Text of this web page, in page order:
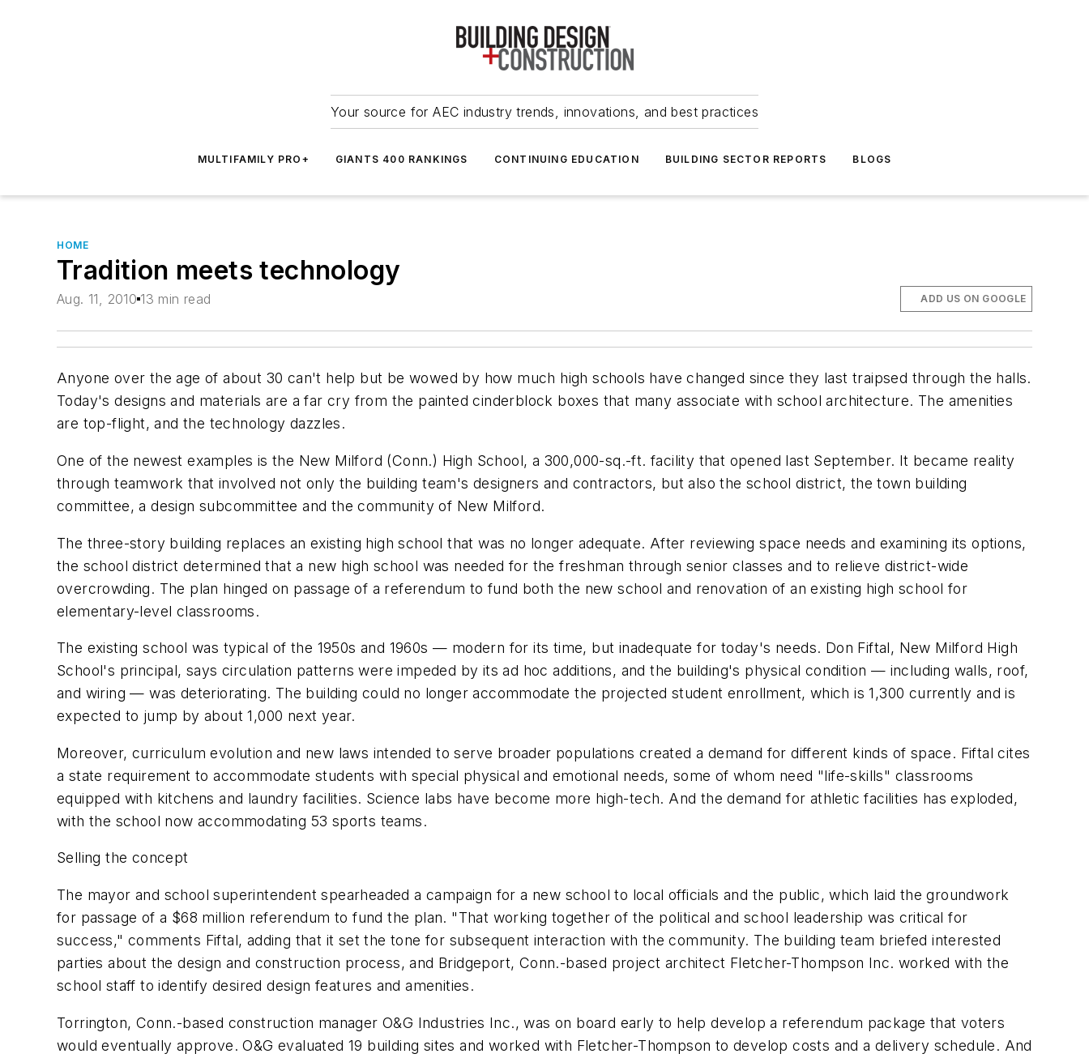
Your source for AEC industry trends, innovations, and best practices
MULTIFAMILY PRO+ GIANTS 400 RANKINGS CONTINUING EDUCATION BUILDING SECTOR REPORTS BLOGS
HOME
Tradition meets technology
Aug. 11, 2010 13 min read ADD US ON GOOGLE
Anyone over the age of about 30 can't help but be wowed by how much high schools have changed since they last traipsed through the halls.
Today's designs and materials are a far cry from the painted cinderblock boxes that many associate with school architecture. The amenities
are top-flight, and the technology dazzles.
One of the newest examples is the New Milford (Conn.) High School, a 300,000-sq.-ft. facility that opened last September. It became reality
through teamwork that involved not only the building team's designers and contractors, but also the school district, the town building
committee, a design subcommittee and the community of New Milford.
The three-story building replaces an existing high school that was no longer adequate. After reviewing space needs and examining its options,
the school district determined that a new high school was needed for the freshman through senior classes and to relieve district-wide
overcrowding. The plan hinged on passage of a referendum to fund both the new school and renovation of an existing high school for
elementary-level classrooms.
The existing school was typical of the 1950s and 1960s — modern for its time, but inadequate for today's needs. Don Fiftal, New Milford High
School's principal, says circulation patterns were impeded by its ad hoc additions, and the building's physical condition — including walls, roof,
and wiring — was deteriorating. The building could no longer accommodate the projected student enrollment, which is 1,300 currently and is
expected to jump by about 1,000 next year.
Moreover, curriculum evolution and new laws intended to serve broader populations created a demand for different kinds of space. Fiftal cites
a state requirement to accommodate students with special physical and emotional needs, some of whom need "life-skills" classrooms
equipped with kitchens and laundry facilities. Science labs have become more high-tech. And the demand for athletic facilities has exploded,
with the school now accommodating 53 sports teams.
Selling the concept
The mayor and school superintendent spearheaded a campaign for a new school to local officials and the public, which laid the groundwork
for passage of a $68 million referendum to fund the plan. "That working together of the political and school leadership was critical for
success," comments Fiftal, adding that it set the tone for subsequent interaction with the community. The building team briefed interested
parties about the design and construction process, and Bridgeport, Conn.-based project architect Fletcher-Thompson Inc. worked with the
school staff to identify desired design features and amenities.
Torrington, Conn.-based construction manager O&G Industries Inc., was on board early to help develop a referendum package that voters
would eventually approve. O&G evaluated 19 building sites and worked with Fletcher-Thompson to develop costs and a delivery schedule. And